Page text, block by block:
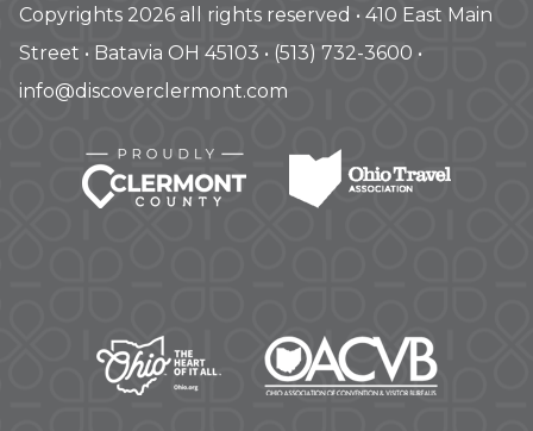
Copyrights 2026 all rights reserved • 410 East Main
Street • Batavia OH 45103 • (513) 732-3600 •
info@discoverclermont.com